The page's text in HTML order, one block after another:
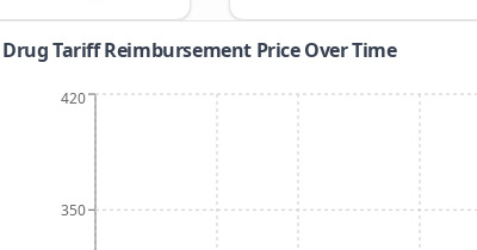
Drug Tariff Reimbursement Price Over Time
350
420